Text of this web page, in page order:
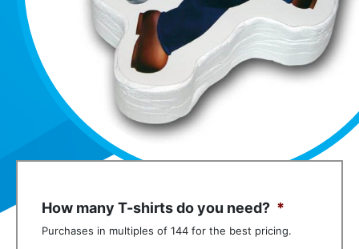
How many T-shirts do you need? *
Purchases in multiples of 144 for the best pricing.